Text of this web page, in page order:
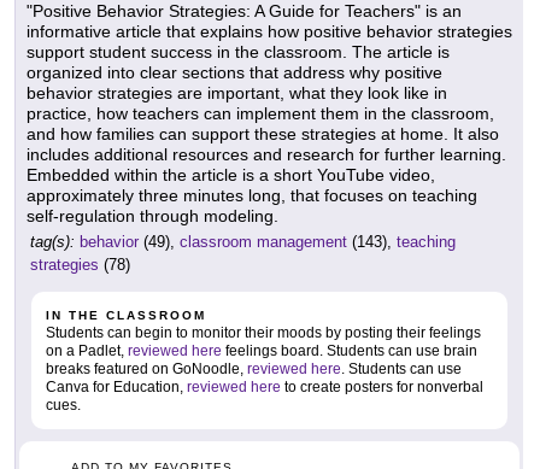
"Positive Behavior Strategies: A Guide for Teachers" is an
informative article that explains how positive behavior strategies
support student success in the classroom. The article is
organized into clear sections that address why positive
behavior strategies are important, what they look like in
practice, how teachers can implement them in the classroom,
and how families can support these strategies at home. It also
includes additional resources and research for further learning.
Embedded within the article is a short YouTube video,
approximately three minutes long, that focuses on teaching
self-regulation through modeling.
tag(s): behavior (49), classroom management (143), teaching
strategies (78)
IN THE CLASSROOM
Students can begin to monitor their moods by posting their feelings
on a Padlet, reviewed here feelings board. Students can use brain
breaks featured on GoNoodle, reviewed here. Students can use
Canva for Education, reviewed here to create posters for nonverbal
cues.